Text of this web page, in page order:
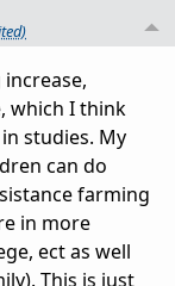
which I think
studies. My
can do
farming
in more
ect as well
This is just